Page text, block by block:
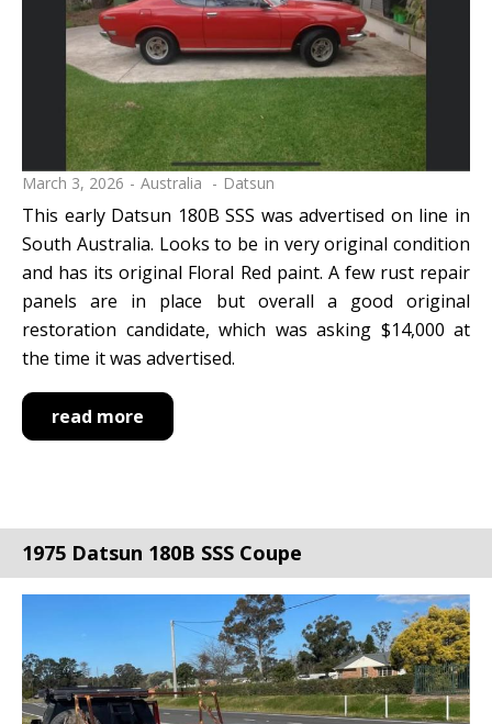
March 3, 2026 Australia Datsun
This early Datsun 180B SSS was advertised on line in
South Australia. Looks to be in very original condition
and has its original Floral Red paint. A few rust repair
panels are in place but overall a good original
restoration candidate, which was asking $14,000 at
the time it was advertised.
read more
1975 Datsun 180B SSS Coupe